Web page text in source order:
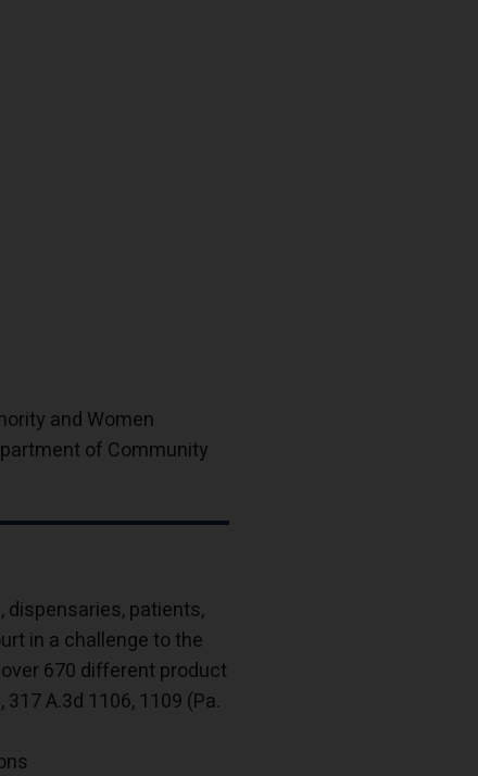
and Women
of Community
dispensaries, patients,
in a challenge to the
670 different product
A.3d 1106, 1109 (Pa.